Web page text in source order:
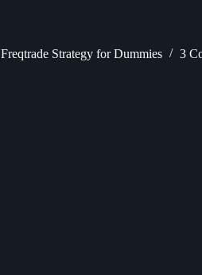
Freqtrade Strategy for Dummies 3